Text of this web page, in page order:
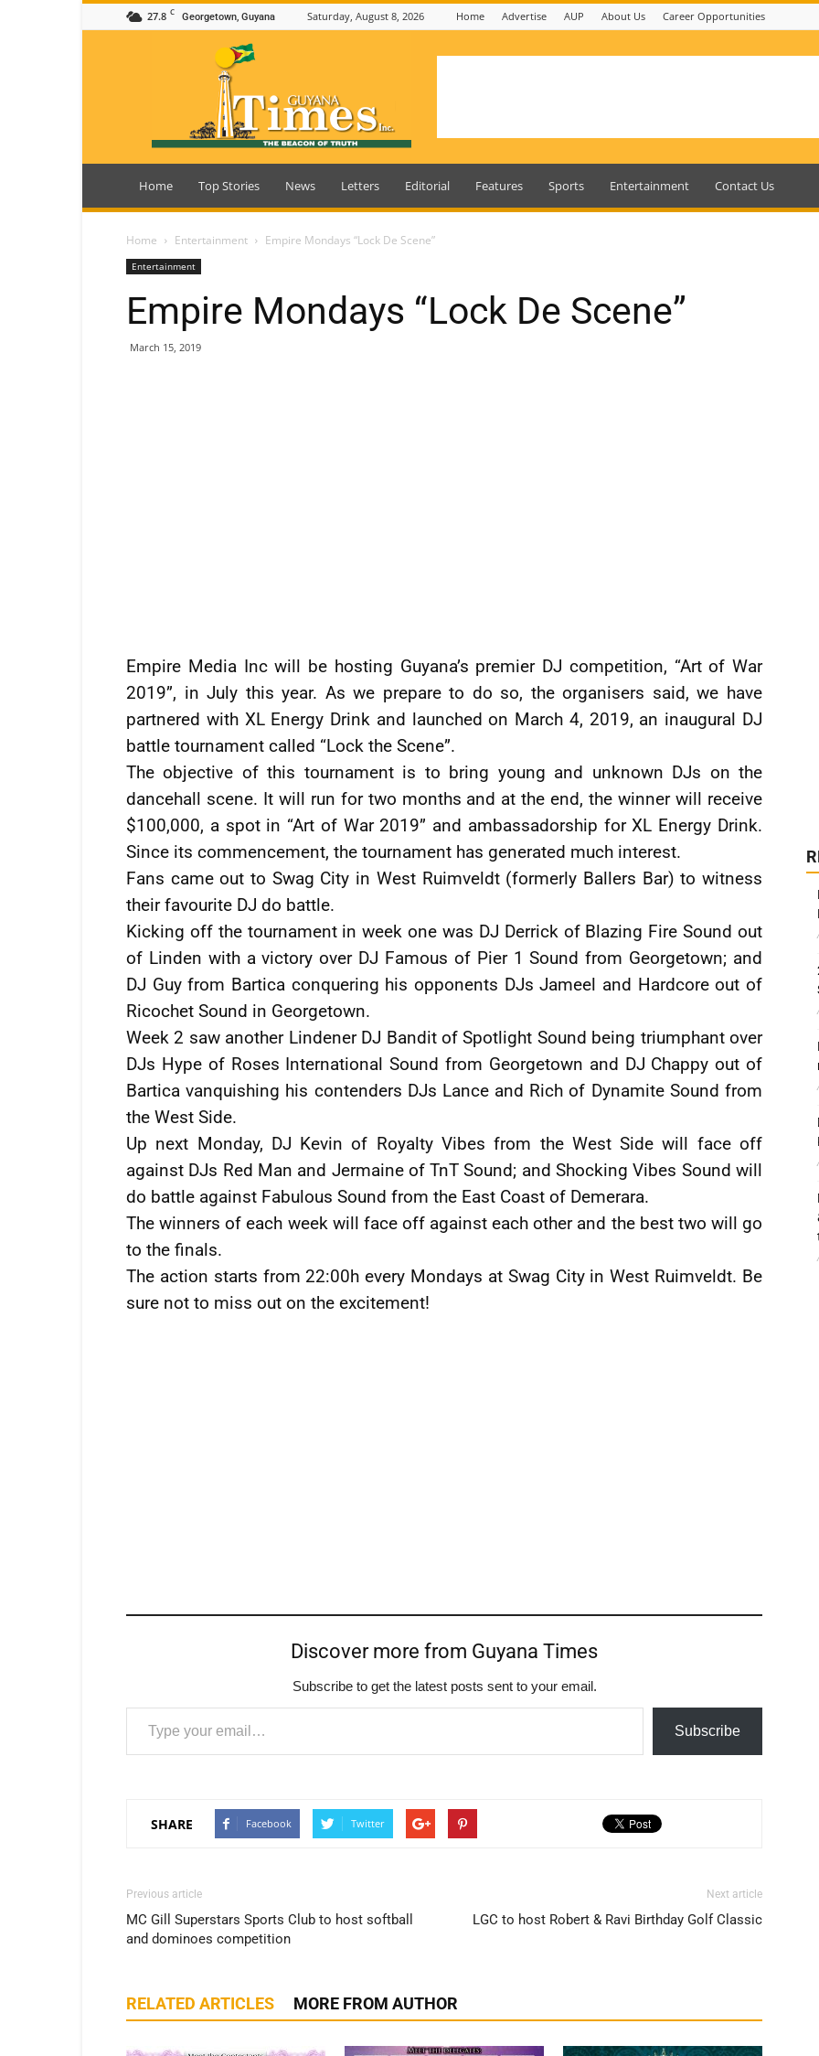
27.8 C Georgetown, Guyana Saturday, August 8, 2026 Home Advertise AUP About Us Career Opportunities
Guyana
Home Top Stories News Letters Editorial Features Sports Entertainment Contact Us
Home Entertainment Empire Mondays “Lock De Scene”
Entertainment
Empire Mondays “Lock De Scene”
March 15, 2019
Empire Media Inc will be hosting Guyana’s premier DJ competition, “Art of War
2019”, in July this year. As we prepare to do so, the organisers said, we have
partnered with XL Energy Drink and launched on March 4, 2019, an inaugural DJ
battle tournament called “Lock the Scene”.
The objective of this tournament is to bring young and unknown DJs on the
dancehall scene. It will run for two months and at the end, the winner will receive
$100,000, a spot in “Art of War 2019” and ambassadorship for XL Energy Drink.
Since its commencement, the tournament has generated much interest.
Fans came out to Swag City in West Ruimveldt (formerly Ballers Bar) to witness
their favourite DJ do battle.
Kicking off the tournament in week one was DJ Derrick of Blazing Fire Sound out
of Linden with a victory over DJ Famous of Pier 1 Sound from Georgetown; and
DJ Guy from Bartica conquering his opponents DJs Jameel and Hardcore out of
Ricochet Sound in Georgetown.
Week 2 saw another Lindener DJ Bandit of Spotlight Sound being triumphant over
DJs Hype of Roses International Sound from Georgetown and DJ Chappy out of
Bartica vanquishing his contenders DJs Lance and Rich of Dynamite Sound from
the West Side.
Up next Monday, DJ Kevin of Royalty Vibes from the West Side will face off
against DJs Red Man and Jermaine of TnT Sound; and Shocking Vibes Sound will
do battle against Fabulous Sound from the East Coast of Demerara.
The winners of each week will face off against each other and the best two will go
to the finals.
The action starts from 22:00h every Mondays at Swag City in West Ruimveldt. Be
sure not to miss out on the excitement!
Discover more from Guyana Times
Subscribe to get the latest posts sent to your email.
Type your email…
Subscribe
SHARE Facebook Twitter
Previous article
MC Gill Superstars Sports Club to host softball
and dominoes competition
Next article
LGC to host Robert & Ravi Birthday Golf Classic
RELATED ARTICLES MORE FROM AUTHOR